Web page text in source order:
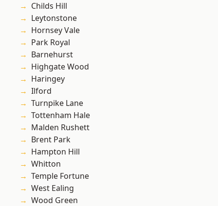
Childs Hill
Leytonstone
Hornsey Vale
Park Royal
Barnehurst
Highgate Wood
Haringey
Ilford
Turnpike Lane
Tottenham Hale
Malden Rushett
Brent Park
Hampton Hill
Whitton
Temple Fortune
West Ealing
Wood Green